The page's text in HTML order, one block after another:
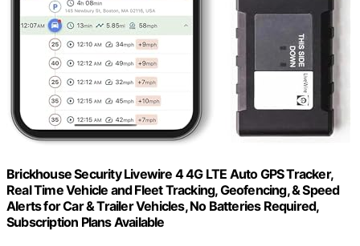
Brickhouse Security Livewire 4 4G LTE Auto GPS Tracker,
Real Time Vehicle and Fleet Tracking, Geofencing, & Speed
Alerts for Car & Trailer Vehicles, No Batteries Required,
Subscription Plans Available